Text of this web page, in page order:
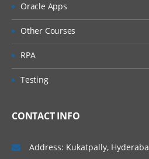
Oracle Apps
Other Courses
RPA
Testing
CONTACT INFO
Address: Kukatpally,